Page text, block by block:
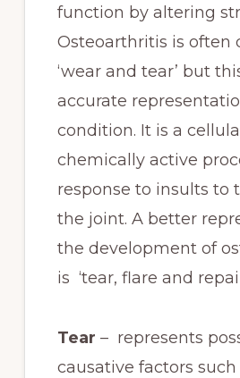
function by altering
Osteoarthritis is often
‘wear and tear’ but
accurate
condition. It is a
chemically active
response to insults to
the joint. A better
the development of
is ‘tear, flare and
Tear – represents
causative factors such